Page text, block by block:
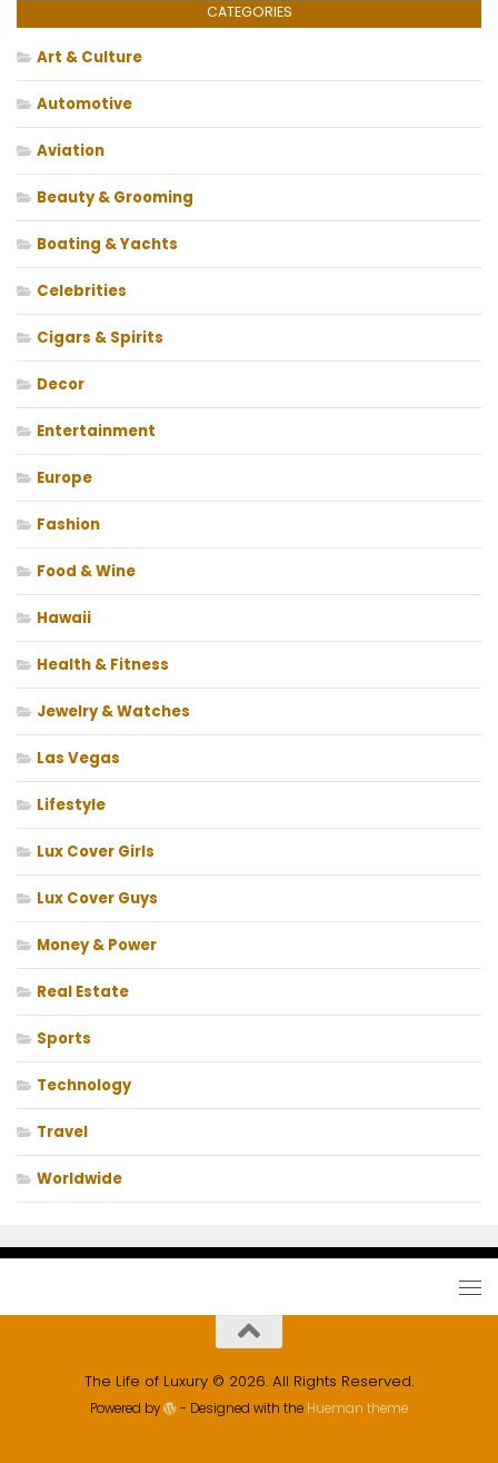
CATEGORIES
Art & Culture
Automotive
Aviation
Beauty & Grooming
Boating & Yachts
Celebrities
Cigars & Spirits
Decor
Entertainment
Europe
Fashion
Food & Wine
Hawaii
Health & Fitness
Jewelry & Watches
Las Vegas
Lifestyle
Lux Cover Girls
Lux Cover Guys
Money & Power
Real Estate
Sports
Technology
Travel
Worldwide
The Life of Luxury © 2026. All Rights Reserved.
Powered by - Designed with the Hueman theme